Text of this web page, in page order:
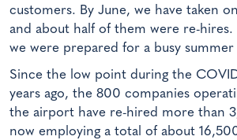
customers. By June, we have taken
and about half of them were re-
we were prepared for a busy summer
Since the low point during the
years ago, the 800 companies
the airport have re-hired more than
now employing a total of about